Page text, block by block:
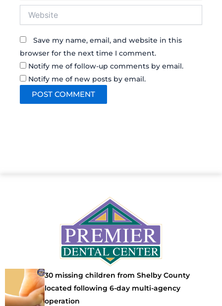
Save my name, email, and website in this
browser for the next time I comment.
Notify me of follow-up comments by email.
Notify me of new posts by email.
30 missing children from Shelby County
located following 6-day multi-agency
operation